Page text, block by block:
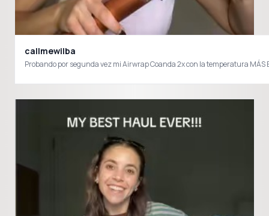
callmewilba